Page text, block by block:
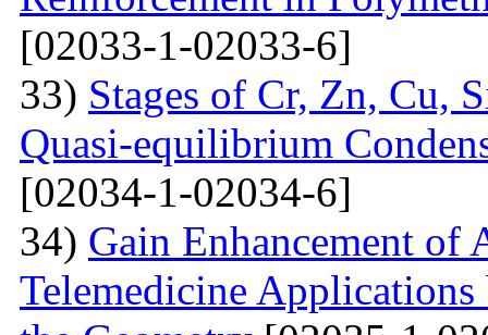
[02033-1-02033-6]
33) Stages of Cr, Zn, Cu,
Quasi-equilibrium
[02034-1-02034-6]
34) Gain Enhancement of
Telemedicine